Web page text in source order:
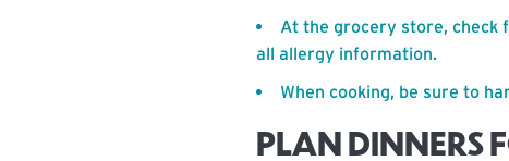
At the grocery store, check
all allergy information.
When cooking, be sure to
PLAN DINNERS